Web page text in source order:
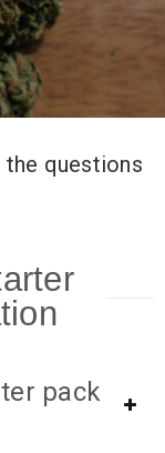
the questions
pack